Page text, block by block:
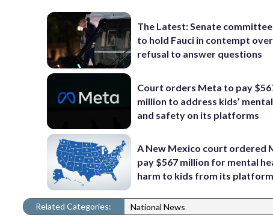
The Latest: Senate
to hold Fauci in contempt over
refusal to answer questions
Court orders Meta to pay
million to address kids’
and safety on its platforms
A New Mexico court ordered
pay $567 million for mental
harm to kids from its
Related Categories: National News